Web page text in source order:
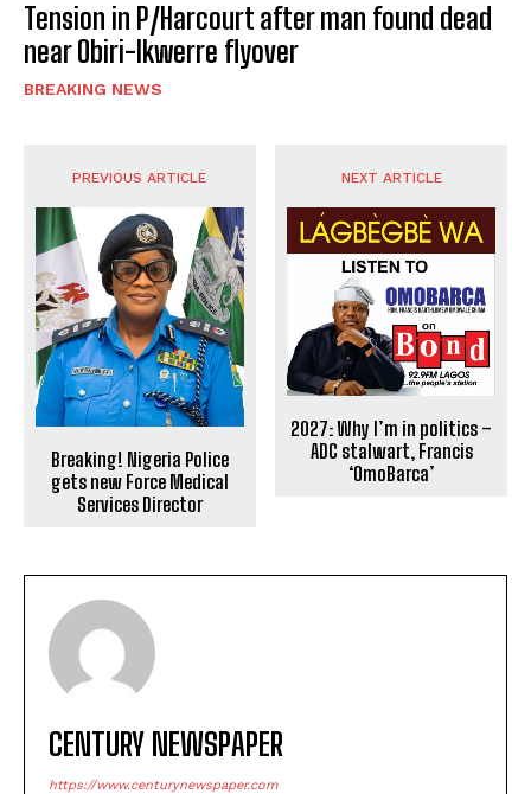
Tension in P/Harcourt after man found dead
near Obiri-Ikwerre flyover
BREAKING NEWS
PREVIOUS ARTICLE
Breaking! Nigeria Police
gets new Force Medical
Services Director
NEXT ARTICLE
2027: Why I’m in politics –
ADC stalwart, Francis
‘OmoBarca’
CENTURY NEWSPAPER
https://www.centurynewspaper.com